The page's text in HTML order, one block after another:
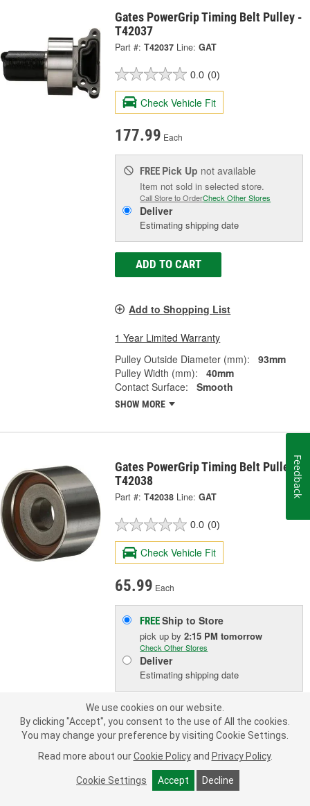
Gates PowerGrip Timing Belt Pulley -
T42037
Part #: T42037 Line: GAT
0.0 (0)
Check Vehicle Fit
177.99 Each
FREE Pick Up not available
Item not sold in selected store.
Call Store to OrderCheck Other Stores
Deliver
Estimating shipping date
ADD TO CART
Add to Shopping List
1 Year Limited Warranty
Pulley Outside Diameter (mm):
93mm
Pulley Width (mm):
40mm
Contact Surface:
Smooth
SHOW MORE
Gates PowerGrip Timing Belt Pulley -
T42038
Part #: T42038 Line: GAT
0.0 (0)
Check Vehicle Fit
65.99 Each
FREEShip to Store
pick upby2:15 PM tomorrow
Check Other Stores
Deliver
Estimating shipping date
ADD TO CART
Add to Shopping List
1 Year Limited Warranty
We use cookies on our website.
By clicking "Accept", you consent to the use of All the cookies.
You may change your preference by visiting Cookie Settings.
Read more about our Cookie Policy and Privacy Policy.
Cookie Settings Accept Decline
Feedback